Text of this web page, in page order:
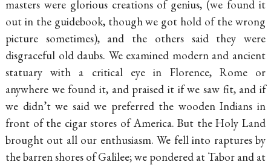
masters were glorious creations of genius, (we found it
out in the guidebook, though we got hold of the wrong
picture sometimes), and the others said they were
disgraceful old daubs. We examined modern and ancient
statuary with a critical eye in Florence, Rome or
anywhere we found it, and praised it if we saw fit, and if
we didn’t we said we preferred the wooden Indians in
front of the cigar stores of America. But the Holy Land
brought out all our enthusiasm. We fell into raptures by
the barren shores of Galilee; we pondered at Tabor and at